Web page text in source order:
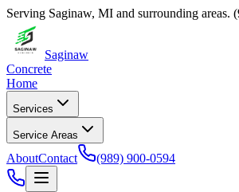
Serving Saginaw, MI and surrounding areas.
Saginaw
Concrete
Home
Services
Service Areas
AboutContact (989) 900-0594